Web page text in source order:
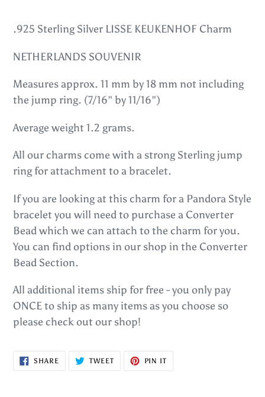
product
your
.925 Sterling Silver LISSE KEUKENHOF Charm
NETHERLANDS SOUVENIR
Measures approx. 11 mm by 18 mm not including
the jump ring. (7/16" by 11/16")
Average weight 1.2 grams.
All our charms come with a strong Sterling jump
ring for attachment to a bracelet.
If you are looking at this charm for a Pandora Style
bracelet you will need to purchase a Converter
Bead which we can attach to the charm for you.
You can find options in our shop in the Converter
Bead Section.
All additional items ship for free - you only pay
ONCE to ship as many items as you choose so
please check out our shop!
SHARE SHARE
TWEETTWEET
PIN IT